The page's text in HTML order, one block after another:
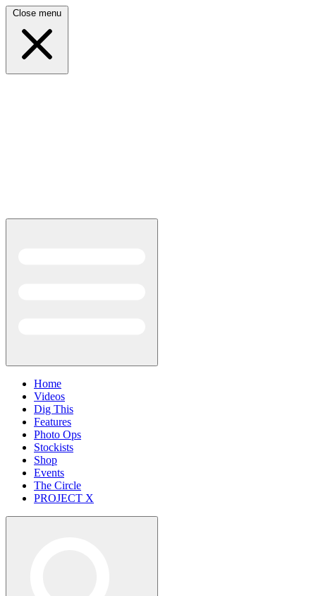
Close menu
Home
Videos
Dig This
Features
Photo Ops
Stockists
Shop
Events
The Circle
PROJECT X